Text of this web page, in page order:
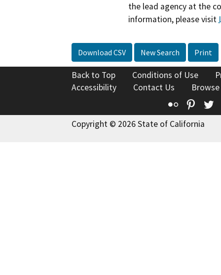
the lead agency at the
information, please visit
Download CSV New Search Print
Back to Top Conditions of Use
Accessibility
Contact Us
Flickr
Copyright © 2026 State of California